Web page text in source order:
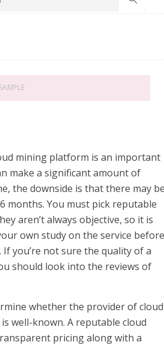
SAMPLE
mining platform is an important
make a significant amount of
the downside is that there may
months. You must pick reputable
aren’t always objective, so it is
own study on the service before
you’re not sure the quality of a
should look into the reviews of
whether the provider of cloud
well-known. A reputable cloud
pricing along with a